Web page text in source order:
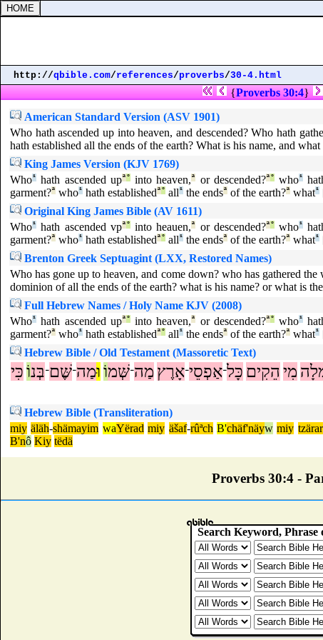
http://qbible.com/references/proverbs/30-4.html